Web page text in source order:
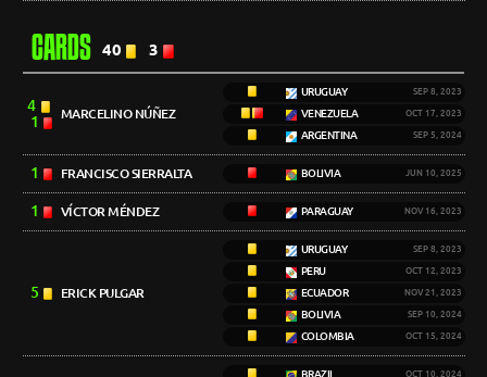
CARDS 40 3
4
1
MARCELINO NÚÑEZ
URUGUAY SEP 8, 2023
VENEZUELA OCT 17, 2023
ARGENTINA SEP 5, 2024
1 FRANCISCO SIERRALTA BOLIVIA JUN 10, 2025
1 VÍCTOR MÉNDEZ PARAGUAY NOV 16, 2023
5 ERICK PULGAR
URUGUAY SEP 8, 2023
PERU OCT 12, 2023
ECUADOR NOV 21, 2023
BOLIVIA SEP 10, 2024
COLOMBIA OCT 15, 2024
BRAZIL OCT 10, 2024